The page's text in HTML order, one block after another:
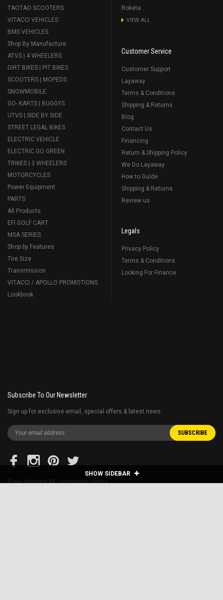
SHOW SIDEBAR
TAOTAO SCOOTERS
VITACCI VEHICLES
BMS VEHICLES
Shop By Manufacture
ATVS | 4 WHEELERS
DIRT BIKES | PIT BIKES
SCOOTERS | MOPEDS
SNOWMOBILE
GO- KARTS | BUGGYS
UTVS | SIDE BY SIDE
STREET LEGAL BIKES
ELECTRIC VEHICLE
ELECTRIC GO GREEN
TRIKES | 3 WHEELERS
MOTORCYCLES
Power Equipment
PARTS
All Products
EFI GOLF CART
MSA SERIES
Shop by Features
Tire Size
Transmission
VITACCI / APOLLO PROMOTIONS
Lookbook
Roketa
VIEW ALL
Customer Service
Customer Support
Layaway
Terms & Conditions
Shipping & Returns
Blog
Contact Us
Financing
Return & Shipping Policy
We Do Layaway
How to Guide
Shipping & Returns
Review us
Legals
Privacy Policy
Terms & Conditions
Looking For Finance
Subscribe To Our Newsletter
Sign up for exclusive email, special offers & latest news
Free shipping 48 contiguous states